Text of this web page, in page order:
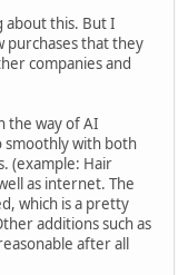
about this. But I
purchases that they
companies and
the way of AI
smoothly with both
(example: Hair
as internet. The
which is a pretty
additions such as
after all